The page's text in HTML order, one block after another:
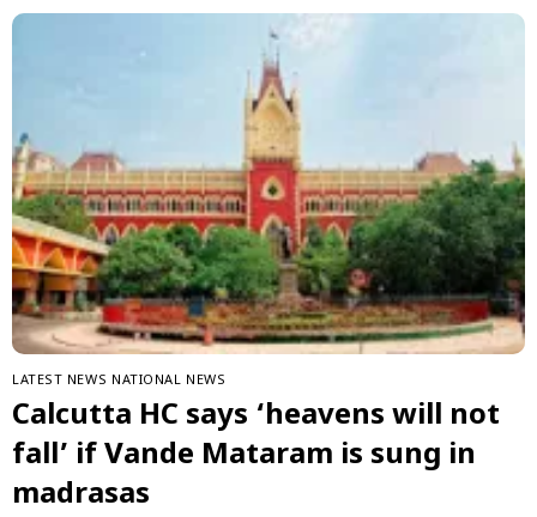
LATEST NEWS NATIONAL NEWS
Calcutta HC says ‘heavens will not
fall’ if Vande Mataram is sung in
madrasas